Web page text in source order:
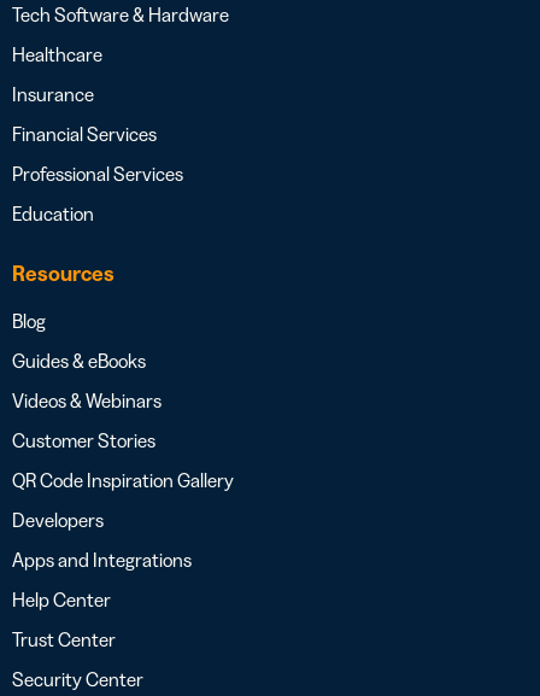
Tech Software & Hardware
Healthcare
Insurance
Financial Services
Professional Services
Education
Resources
Blog
Guides & eBooks
Videos & Webinars
Customer Stories
QR Code Inspiration Gallery
Developers
Apps and Integrations
Help Center
Trust Center
Security Center